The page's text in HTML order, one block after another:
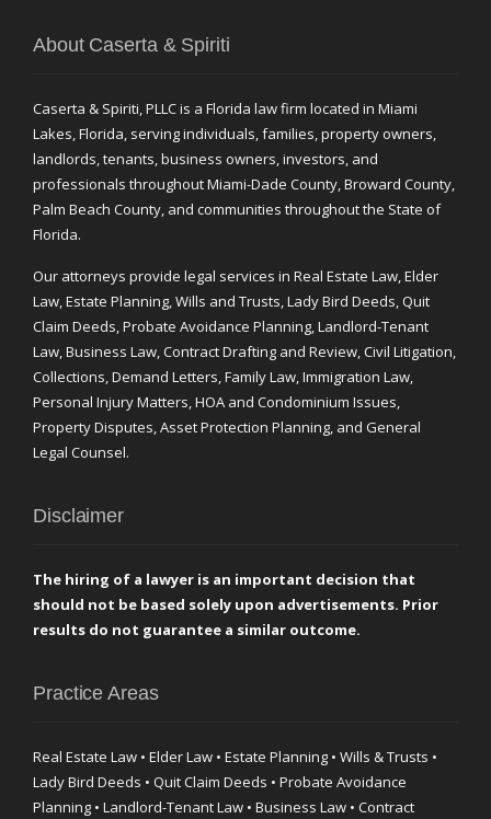
About Caserta & Spiriti
Caserta & Spiriti, PLLC is a Florida law firm located in Miami
Lakes, Florida, serving individuals, families, property owners,
landlords, tenants, business owners, investors, and
professionals throughout Miami-Dade County, Broward County,
Palm Beach County, and communities throughout the State of
Florida.
Our attorneys provide legal services in Real Estate Law, Elder
Law, Estate Planning, Wills and Trusts, Lady Bird Deeds, Quit
Claim Deeds, Probate Avoidance Planning, Landlord-Tenant
Law, Business Law, Contract Drafting and Review, Civil Litigation,
Collections, Demand Letters, Family Law, Immigration Law,
Personal Injury Matters, HOA and Condominium Issues,
Property Disputes, Asset Protection Planning, and General
Legal Counsel.
Disclaimer
The hiring of a lawyer is an important decision that
should not be based solely upon advertisements. Prior
results do not guarantee a similar outcome.
Practice Areas
Real Estate Law • Elder Law • Estate Planning • Wills & Trusts •
Lady Bird Deeds • Quit Claim Deeds • Probate Avoidance
Planning • Landlord-Tenant Law • Business Law • Contract